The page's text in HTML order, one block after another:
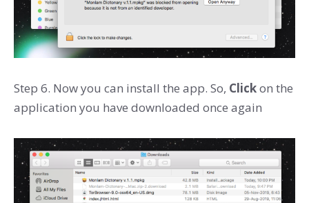
Step 6. Now you can install the app. So, Clickon the
application you have downloaded once again